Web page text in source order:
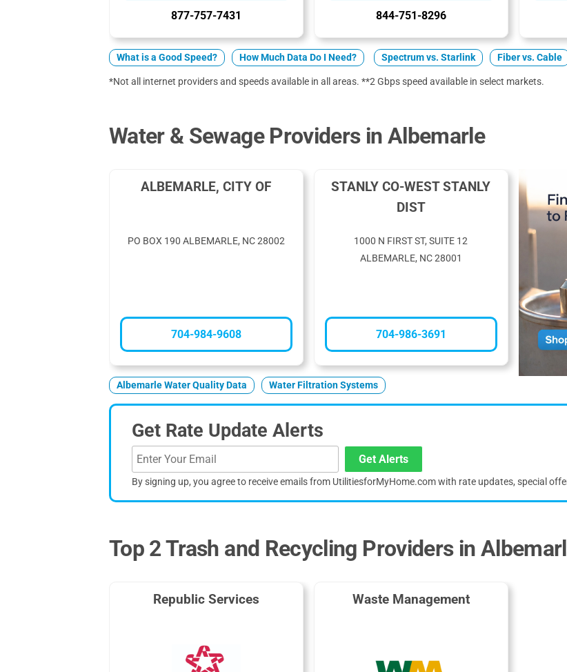
877-757-7431 844-751-8296
What is a Good Speed? How Much Data Do I Need? Spectrum vs. Starlink Fiber vs. Cable
*Not all internet providers and speeds available in all areas. **2 Gbps speed available in select markets.
Water & Sewage Providers in Albemarle
ALBEMARLE, CITY OF
PO BOX 190 ALBEMARLE, NC 28002
704-984-9608
STANLY CO-WEST STANLY
DIST
1000 N FIRST ST, SUITE 12
ALBEMARLE, NC 28001
704-986-3691
Albemarle Water Quality Data Water Filtration Systems
Get Rate Update Alerts
Get Alerts
By signing up, you agree to receive emails from UtilitiesforMyHome.com with rate updates, special
Top 2 Trash and Recycling Providers in
Republic Services Waste Management